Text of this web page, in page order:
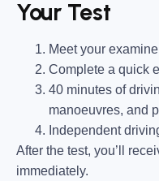
Your Test
Meet your
Complete a quick
40 minutes of
manoeuvres, and
Independent
After the test, you’ll
immediately.